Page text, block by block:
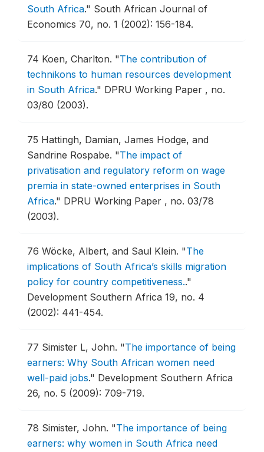
South Africa." South African Journal of
Economics 70, no. 1 (2002): 156-184.
74 Koen, Charlton. "The contribution of
technikons to human resources development
in South Africa." DPRU Working Paper , no.
03/80 (2003).
75 Hattingh, Damian, James Hodge, and
Sandrine Rospabe. "The impact of
privatisation and regulatory reform on wage
premia in state-owned enterprises in South
Africa." DPRU Working Paper , no. 03/78
(2003).
76 Wöcke, Albert, and Saul Klein. "The
implications of South Africa’s skills migration
policy for country competitiveness.."
Development Southern Africa 19, no. 4
(2002): 441-454.
77 Simister L, John. "The importance of being
earners: Why South African women need
well-paid jobs." Development Southern Africa
26, no. 5 (2009): 709-719.
78 Simister, John. "The importance of being
earners: why women in South Africa need